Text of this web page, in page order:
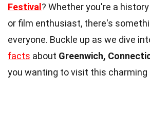
Festival ? Whether you're a
or film enthusiast, there's
everyone. Buckle up as we dive
facts about Greenwich,
you wanting to visit this charming